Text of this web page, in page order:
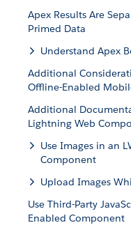
Apex Results Are
Primed Data
Understand Apex
Additional
Offline-Enabled
Additional
Lightning Web
Use Images in an
Component
Upload Images
Use Third-Party
Enabled Component